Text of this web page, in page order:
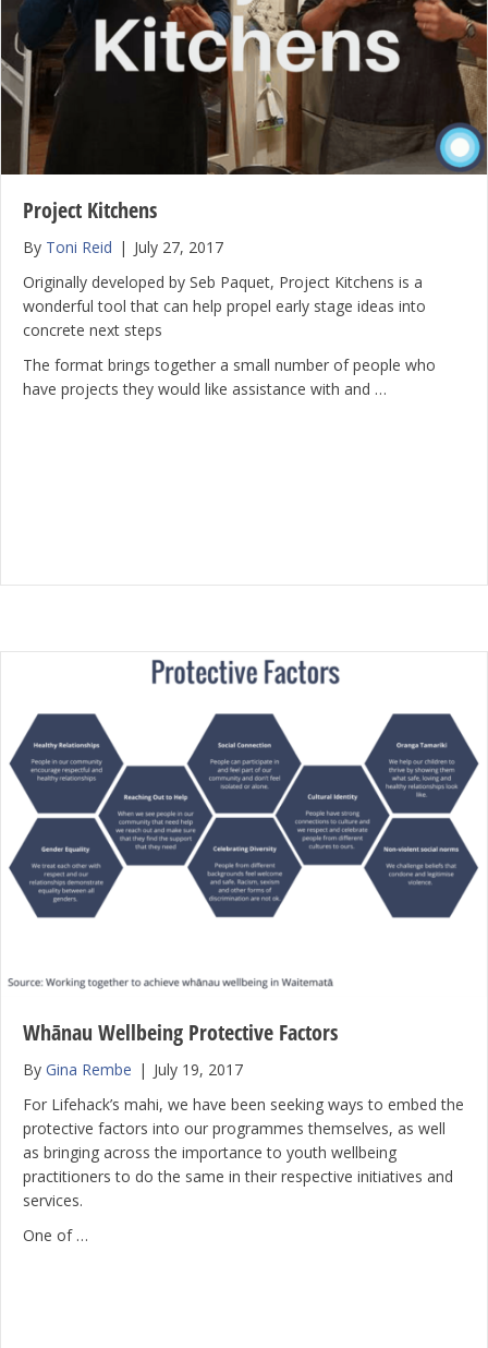
Project Kitchens
By Toni Reid | July 27, 2017
Originally developed by Seb Paquet, Project Kitchens is a
wonderful tool that can help propel early stage ideas into
concrete next steps
The format brings together a small number of people who
have projects they would like assistance with and …
Whānau Wellbeing Protective Factors
By Gina Rembe | July 19, 2017
For Lifehack’s mahi, we have been seeking ways to embed the
protective factors into our programmes themselves, as well
as bringing across the importance to youth wellbeing
practitioners to do the same in their respective initiatives and
services.
One of …